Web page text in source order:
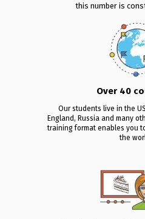
this number is
Our students live in the
England, Russia and many
training format enables you
the
Over 40